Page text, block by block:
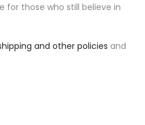
for those who still believe in
and other policies and